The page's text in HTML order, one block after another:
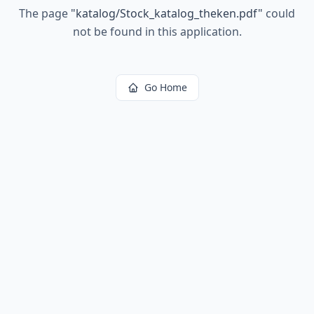
The page "katalog/Stock_katalog_theken.pdf" could
not be found in this application.
Go Home